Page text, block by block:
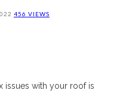
456 VIEWS
issues with your roof is